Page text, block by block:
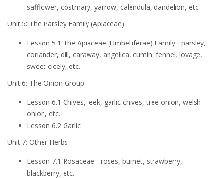
safflower, costmary, yarrow, calendula, dandelion, etc.
Unit 5: The Parsley Family (Apiaceae)
Lesson 5.1 The Apiaceae (Umbelliferae) Family - parsley,
coriander, dill, caraway, angelica, cumin, fennel, lovage,
sweet cicely, etc.
Unit 6: The Onion Group
Lesson 6.1 Chives, leek, garlic chives, tree onion, welsh
onion, etc.
Lesson 6.2 Garlic
Unit 7: Other Herbs
Lesson 7.1 Rosaceae - roses, burnet, strawberry,
blackberry, etc.